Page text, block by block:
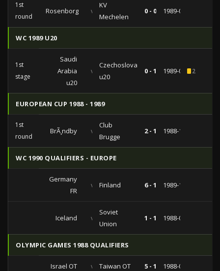
1st
round
Rosenborg vs
KV
Mechelen
0 - 0 1989-09-13
WC 1989 U20
1st
stage
Saudi
Arabia
u20
vs
Czechoslovakia
u20
0 - 1 1989-02-192
EUROPEAN CUP 1988 - 1989
1st
round
BrÃ¸ndby vs
Club
Brugge
2 - 1 1988-10-05
WC 1990 QUALIFIERS - EUROPE
Germany
FR
vs Finland 6 - 1 1989-10-04
Iceland vs
Soviet
Union
1 - 1 1988-08-31
OLYMPIC GAMES 1988 QUALIFIERS
Israel OT vs Taiwan OT 5 - 1 1988-03-13